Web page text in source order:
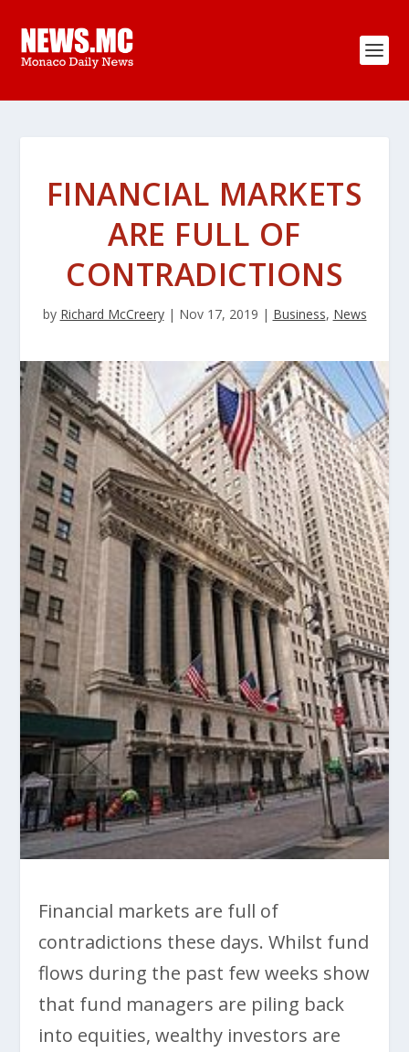
FINANCIAL MARKETS
ARE FULL OF
CONTRADICTIONS
by Richard McCreery| Nov 17, 2019 | Business, News
Financial markets are full of
contradictions these days. Whilst fund
flows during the past few weeks show
that fund managers are piling back
into equities, wealthy investors are